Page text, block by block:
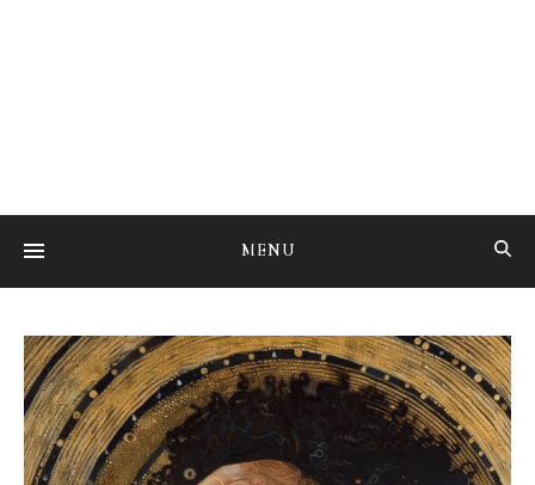
MENU